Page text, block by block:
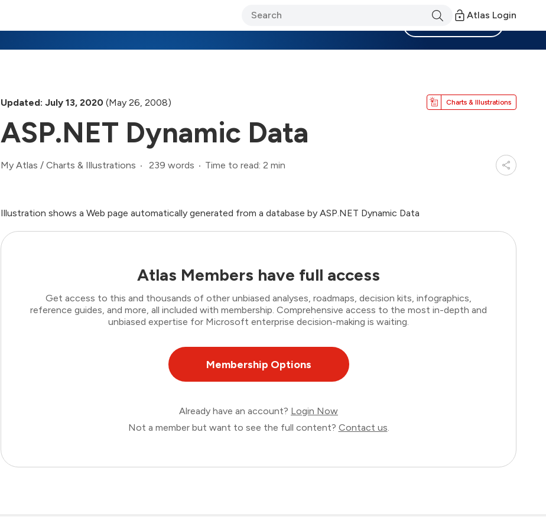
Atlas Login
Updated: July 13, 2020 (May 26, 2008) Charts & Illustrations
ASP.NET Dynamic Data
My Atlas / Charts & Illustrations 239 words Time to read: 2 min
Illustration shows a Web page automatically generated from a database by ASP.NET Dynamic Data
Atlas Members have full access
Get access to this and thousands of other unbiased analyses, roadmaps, decision kits, infographics,
reference guides, and more, all included with membership. Comprehensive access to the most in-depth and
unbiased expertise for Microsoft enterprise decision-making is waiting.
Membership Options
Already have an account? Login Now
Not a member but want to see the full content? Contact us.